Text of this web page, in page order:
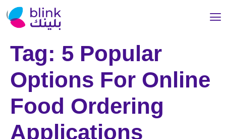
Tag: 5 Popular
Options For Online
Food Ordering
Applications